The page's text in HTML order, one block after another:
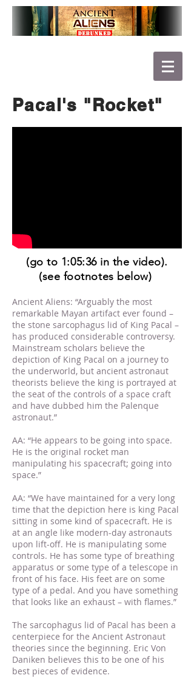
Pacal's "Rocket"
(go to 1:05:36 in the video).
(see footnotes below)
Ancient Aliens: “Arguably the most
remarkable Mayan artifact ever found –
the stone sarcophagus lid of King Pacal –
has produced considerable controversy.
Mainstream scholars believe the
depiction of King Pacal on a journey to
the underworld, but ancient astronaut
theorists believe the king is portrayed at
the seat of the controls of a space craft
and have dubbed him the Palenque
astronaut.”
AA: “He appears to be going into space.
He is the original rocket man
manipulating his spacecraft; going into
space.”
AA: “We have maintained for a very long
time that the depiction here is king Pacal
sitting in some kind of spacecraft. He is
at an angle like modern-day astronauts
upon lift-off. He is manipulating some
controls. He has some type of breathing
apparatus or some type of a telescope in
front of his face. His feet are on some
type of a pedal. And you have something
that looks like an exhaust – with flames.”
The sarcophagus lid of Pacal has been a
centerpiece for the Ancient Astronaut
theories since the beginning. Eric Von
Daniken believes this to be one of his
best pieces of evidence.